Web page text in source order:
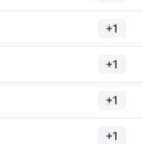
+1
+1
+1
+1